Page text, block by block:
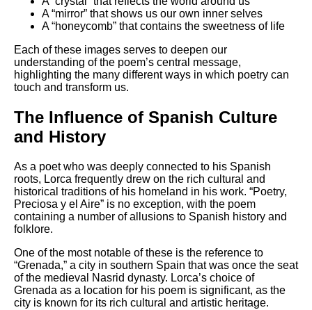
A “mirror” that shows us our own inner selves
A “honeycomb” that contains the sweetness of life
Each of these images serves to deepen our
understanding of the poem’s central message,
highlighting the many different ways in which poetry can
touch and transform us.
The Influence of Spanish Culture
and History
As a poet who was deeply connected to his Spanish
roots, Lorca frequently drew on the rich cultural and
historical traditions of his homeland in his work. “Poetry,
Preciosa y el Aire” is no exception, with the poem
containing a number of allusions to Spanish history and
folklore.
One of the most notable of these is the reference to
“Grenada,” a city in southern Spain that was once the seat
of the medieval Nasrid dynasty. Lorca’s choice of
Grenada as a location for his poem is significant, as the
city is known for its rich cultural and artistic heritage.